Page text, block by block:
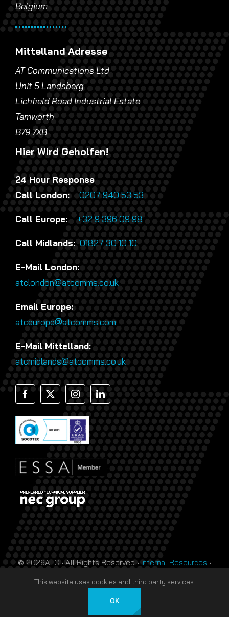
Belgium
Mittelland Adresse
AT Communications Ltd
Unit 5 Landsberg
Lichfield Road Industrial Estate
Tamworth
B79 7XB
Hier Wird Geholfen!
24 Hour Response
Call London:0207 940 53 53
Call Europe:+32 9 396 09 98
Call Midlands:01827 30 10 10
E-Mail London:
atclondon@atcomms.co.uk
Email Europe:
atceurope@atcomms.com
E-Mail Mittelland:
atcmidlands@atcomms.co.uk
© 2026ATC • All Rights Reserved •Internal Resources •
byHTDL
This website uses cookies and third party services.
OK